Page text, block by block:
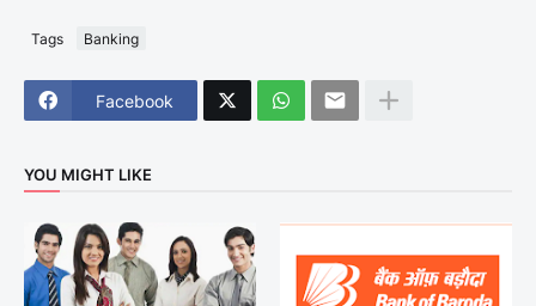
Tags Banking
Facebook
YOU MIGHT LIKE